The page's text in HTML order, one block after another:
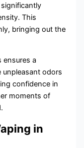
This
bringing out the
a
odors
confidence in
moments of
in